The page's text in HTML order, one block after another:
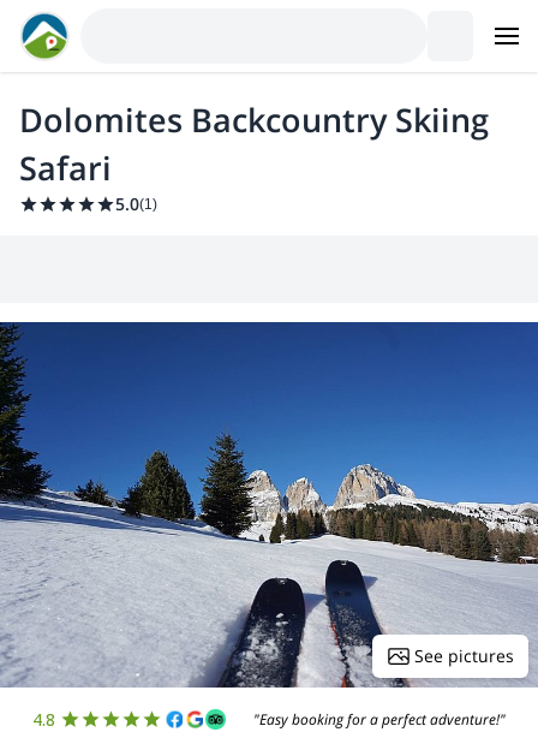
Dolomites Backcountry Skiing
Safari
5.0(1)
See pictures
4.8 "Easy booking for a perfect adventure!"